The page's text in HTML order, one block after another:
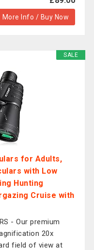
More Info / Buy Now
SALE
for Adults,
with Low
Hunting
Cruise with
- Our premium
20x
field of view at